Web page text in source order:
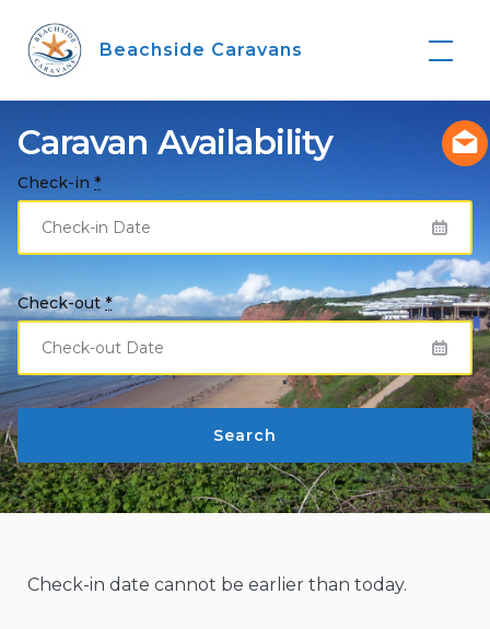
content
Beachside Caravans
Caravan Availability
Check-in *
Check-out*
Check-in date cannot be earlier than today.